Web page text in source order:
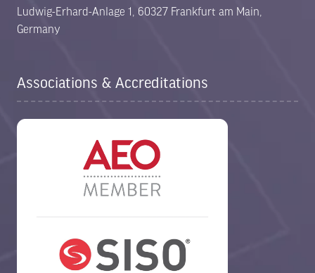
Ludwig-Erhard-Anlage 1, 60327 Frankfurt am Main,
Germany
Associations & Accreditations